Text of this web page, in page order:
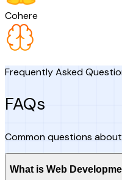
Cohere
Frequently Asked
FAQs
Common questions
What is Web